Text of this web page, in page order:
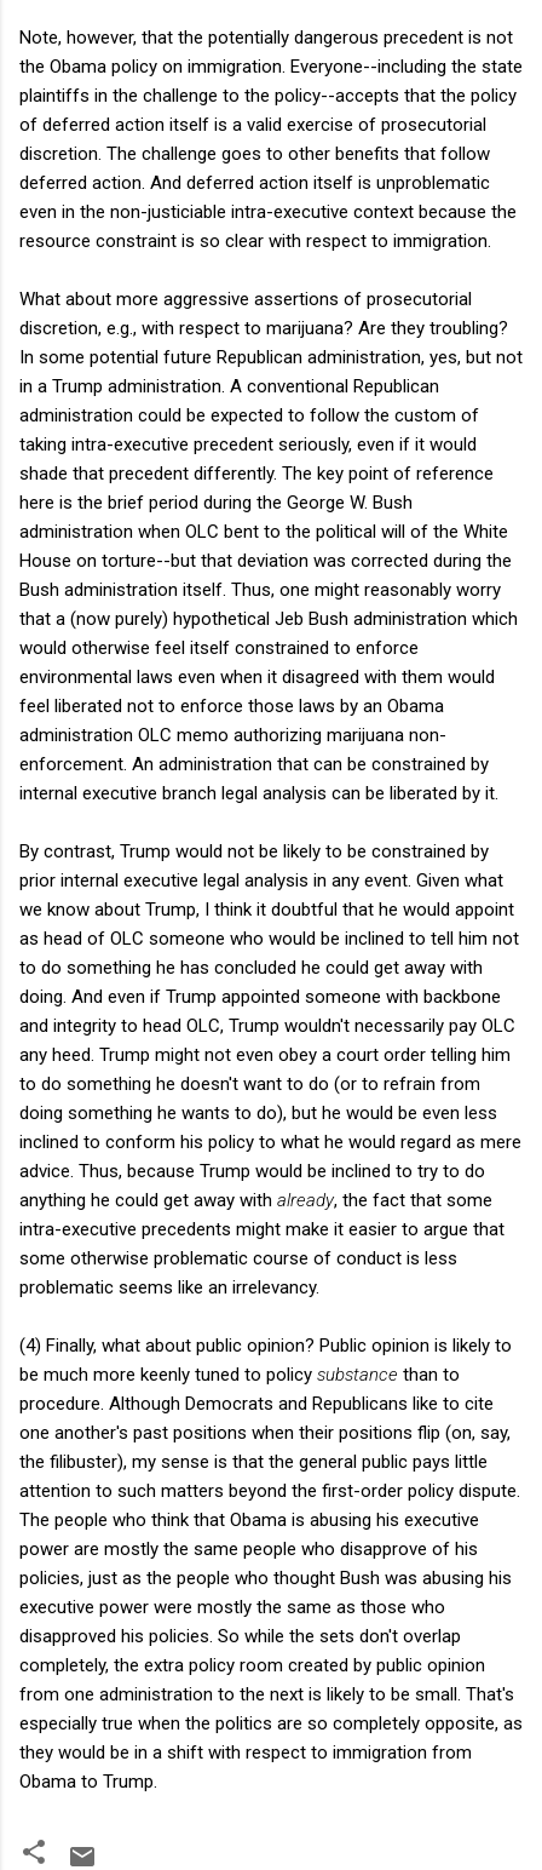
Note, however, that the potentially dangerous precedent is not
the Obama policy on immigration. Everyone--including the state
plaintiffs in the challenge to the policy--accepts that the policy
of deferred action itself is a valid exercise of prosecutorial
discretion. The challenge goes to other benefits that follow
deferred action. And deferred action itself is unproblematic
even in the non-justiciable intra-executive context because the
resource constraint is so clear with respect to immigration.
What about more aggressive assertions of prosecutorial
discretion, e.g., with respect to marijuana? Are they troubling?
In some potential future Republican administration, yes, but not
in a Trump administration. A conventional Republican
administration could be expected to follow the custom of
taking intra-executive precedent seriously, even if it would
shade that precedent differently. The key point of reference
here is the brief period during the George W. Bush
administration when OLC bent to the political will of the White
House on torture--but that deviation was corrected during the
Bush administration itself. Thus, one might reasonably worry
that a (now purely) hypothetical Jeb Bush administration which
would otherwise feel itself constrained to enforce
environmental laws even when it disagreed with them would
feel liberated not to enforce those laws by an Obama
administration OLC memo authorizing marijuana non-
enforcement. An administration that can be constrained by
internal executive branch legal analysis can be liberated by it.
By contrast, Trump would not be likely to be constrained by
prior internal executive legal analysis in any event. Given what
we know about Trump, I think it doubtful that he would appoint
as head of OLC someone who would be inclined to tell him not
to do something he has concluded he could get away with
doing. And even if Trump appointed someone with backbone
and integrity to head OLC, Trump wouldn't necessarily pay OLC
any heed. Trump might not even obey a court order telling him
to do something he doesn't want to do (or to refrain from
doing something he wants to do), but he would be even less
inclined to conform his policy to what he would regard as mere
advice. Thus, because Trump would be inclined to try to do
anything he could get away with already, the fact that some
intra-executive precedents might make it easier to argue that
some otherwise problematic course of conduct is less
problematic seems like an irrelevancy.
(4) Finally, what about public opinion? Public opinion is likely to
be much more keenly tuned to policy substance than to
procedure. Although Democrats and Republicans like to cite
one another's past positions when their positions flip (on, say,
the filibuster), my sense is that the general public pays little
attention to such matters beyond the first-order policy dispute.
The people who think that Obama is abusing his executive
power are mostly the same people who disapprove of his
policies, just as the people who thought Bush was abusing his
executive power were mostly the same as those who
disapproved his policies. So while the sets don't overlap
completely, the extra policy room created by public opinion
from one administration to the next is likely to be small. That's
especially true when the politics are so completely opposite, as
they would be in a shift with respect to immigration from
Obama to Trump.